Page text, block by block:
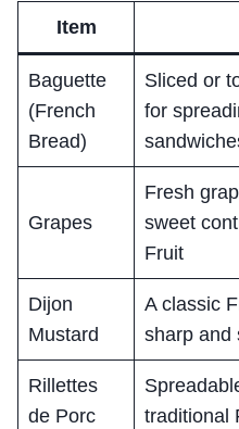
Item
Baguette
(French
Bread)
Sliced or
for
Grapes
Fresh
sweet
Fruit
Dijon
Mustard
A classic
sharp and
Rillettes
de Porc
traditional